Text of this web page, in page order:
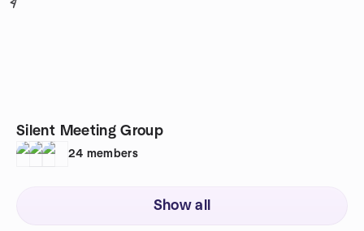
4
Silent Meeting Group
24 members
Show all